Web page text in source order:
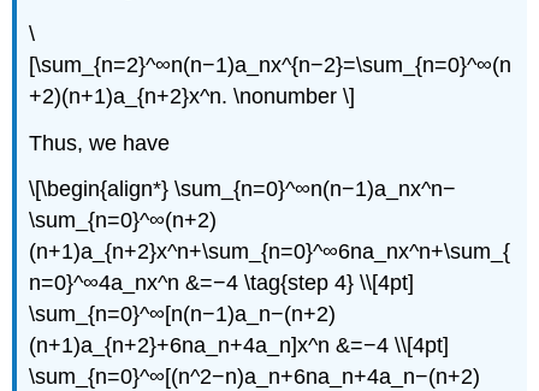
\
[\sum_{n=2}^∞n(n−1)a_nx^{n−2}=\sum_{n=0}^∞(n
+2)(n+1)a_{n+2}x^n. \nonumber \]
Thus, we have
\[\begin{align*} \sum_{n=0}^∞n(n−1)a_nx^n−
\sum_{n=0}^∞(n+2)
(n+1)a_{n+2}x^n+\sum_{n=0}^∞6na_nx^n+\sum_{
n=0}^∞4a_nx^n &=−4 \tag{step 4} \\[4pt]
\sum_{n=0}^∞[n(n−1)a_n−(n+2)
(n+1)a_{n+2}+6na_n+4a_n]x^n &=−4 \\[4pt]
\sum_{n=0}^∞[(n^2−n)a_n+6na_n+4a_n−(n+2)